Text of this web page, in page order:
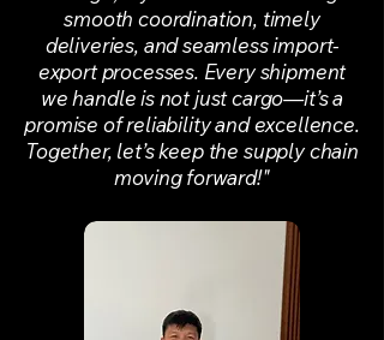
smooth coordination, timely
deliveries, and seamless import-
export processes. Every shipment
we handle is not just cargo—it’s a
promise of reliability and excellence.
Together, let’s keep the supply chain
moving forward!"